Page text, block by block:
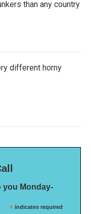
than any country
different horny
you Monday-
* indicates required